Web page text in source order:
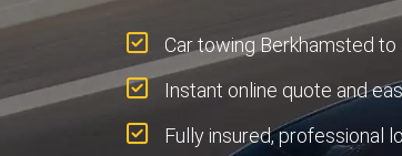
Car towing Berkhamsted to
Instant online quote and
Fully insured, professional